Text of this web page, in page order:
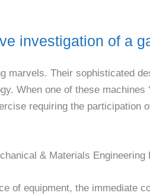
investigation of a
marvels. Their sophisticated
When one of these machines
requiring the participation
& Materials Engineering
of equipment, the immediate